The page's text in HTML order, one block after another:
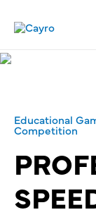
content
Educational
Competition